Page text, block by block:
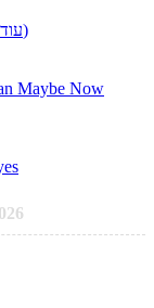
- We Will Dance Again (עוד נרקוד)
Maybe Now